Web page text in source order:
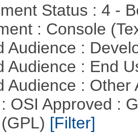
Status : 4 -
: Console
Audience :
Audience : End
Audience :
OSI Approved :
[Filter]